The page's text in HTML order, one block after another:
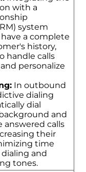
with a
system
a complete
history,
handle calls
personalize
In outbound
dialing
dial
and
calls
their
time
and
tones.